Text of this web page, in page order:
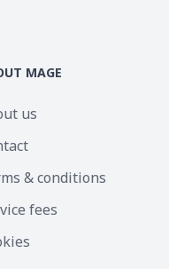
MAGE
us
& conditions
fees